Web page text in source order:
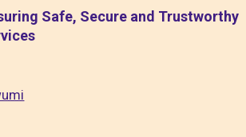
Safe, Secure and Trustworthy